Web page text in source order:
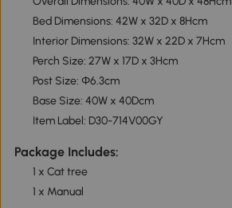
Bed Dimensions: 42W x 32D x 8Hcm
Interior Dimensions: 32W x 22D x 7Hcm
Perch Size: 27W x 17D x 3Hcm
Post Size: Φ6.3cm
Base Size: 40W x 40Dcm
Item Label: D30-714V00GY
Package Includes:
1 x Cat tree
1 x Manual